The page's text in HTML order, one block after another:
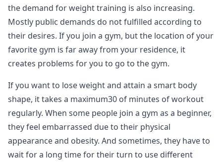
the demand for weight training is also increasing.
Mostly public demands do not fulfilled according to
their desires. If you join a gym, but the location of your
favorite gym is far away from your residence, it
creates problems for you to go to the gym.
If you want to lose weight and attain a smart body
shape, it takes a maximum30 of minutes of workout
regularly. When some people join a gym as a beginner,
they feel embarrassed due to their physical
appearance and obesity. And sometimes, they have to
wait for a long time for their turn to use different